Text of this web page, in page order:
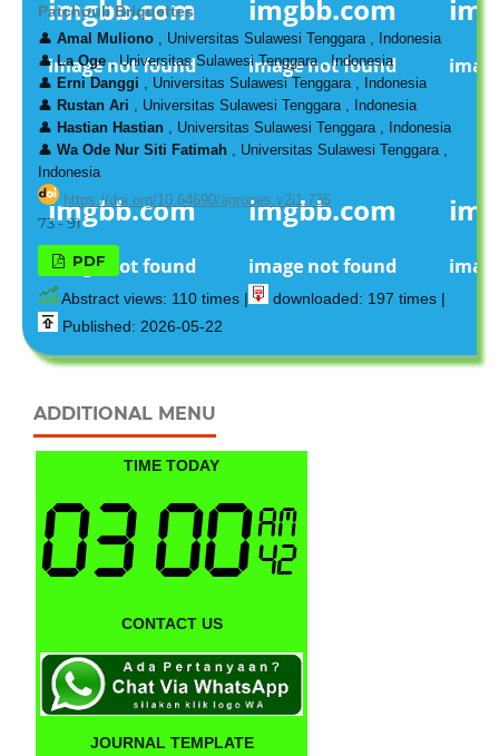
Patchouli Briquettes
👤 Amal Muliono, Universitas Sulawesi Tenggara , Indonesia
👤 La Oge, Universitas Sulawesi Tenggara , Indonesia
👤 Erni Danggi , Universitas Sulawesi Tenggara , Indonesia
👤 Rustan Ari , Universitas Sulawesi Tenggara , Indonesia
👤 Hastian Hastian, Universitas Sulawesi Tenggara , Indonesia
👤 Wa Ode Nur Siti Fatimah, Universitas Sulawesi Tenggara ,
Indonesia
https://doi.org/10.64690/agrones.v2i1.735
73 - 91
PDF
Abstract views: 110 times |
downloaded: 197 times |
Published: 2026-05-22
ADDITIONAL MENU
TIME TODAY
CONTACT US
JOURNAL TEMPLATE